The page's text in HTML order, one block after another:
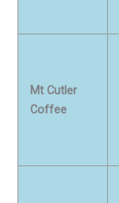
Mt Cutler
Coffee